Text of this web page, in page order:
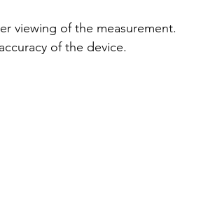
viewing of the measurement.
of the device.